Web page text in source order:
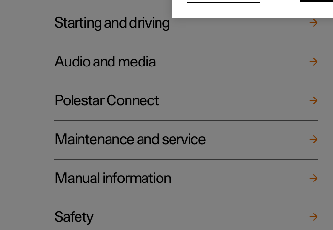
Starting and driving
Audio and media
Polestar Connect
Maintenance and service
Manual information
Safety